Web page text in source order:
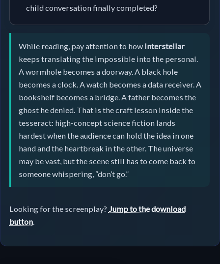
child conversation finally completed?
While reading, pay attention to how Interstellar
keeps translating the impossible into the personal.
A wormhole becomes a doorway. A black hole
becomes a clock. A watch becomes a data receiver. A
bookshelf becomes a bridge. A father becomes the
ghost he denied. That is the craft lesson inside the
tesseract: high-concept science fiction lands
hardest when the audience can hold the idea in one
hand and the heartbreak in the other. The universe
may be vast, but the scene still has to come back to
someone whispering, “don’t go.”
Looking for the screenplay? Jump to the download
button.